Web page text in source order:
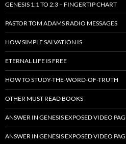
GENESIS 1:1 TO 2:3 – FINGERTIP CHART
PASTOR TOM ADAMS RADIO MESSAGES
HOW SIMPLE SALVATION IS
ETERNAL LIFE IS FREE
HOW TO STUDY-THE-WORD-OF-TRUTH
OTHER MUST READ BOOKS
ANSWER IN GENESIS EXPOSED VIDEO
ANSWER IN GENESIS EXPOSED VIDEO